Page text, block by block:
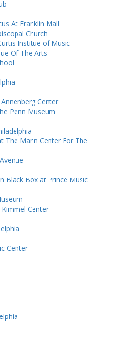
At Franklin Mall
Church
Institue of Music
Of The Arts
Center
Penn Museum
The Mann Center For The
Black Box at Prince Music
Center
Center